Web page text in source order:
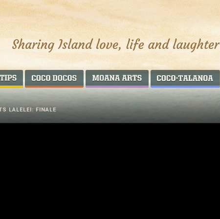
AROUND THE WORLDCOCO DOCOS MOANA ARTS
LALELEI: FINALE